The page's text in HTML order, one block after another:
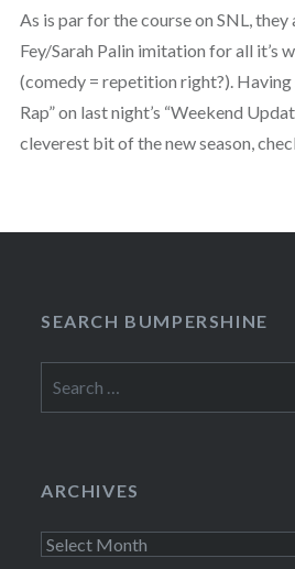
As is par for the course on SNL,
Fey/Sarah Palin imitation for all it’s
(comedy = repetition right?). Having
Rap” on last night’s “Weekend
cleverest bit of the new season,
SEARCH BUMPERSHINE
for:
ARCHIVES
Archives